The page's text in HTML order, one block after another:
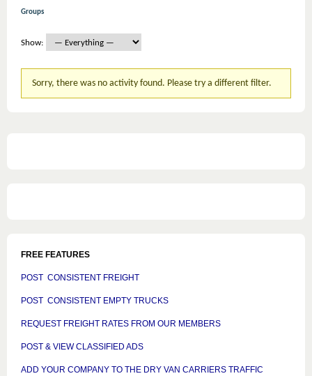
Groups
Show:
Sorry, there was no activity found. Please try a different filter.
FREE FEATURES
POST CONSISTENT FREIGHT
POST CONSISTENT EMPTY TRUCKS
REQUEST FREIGHT RATES FROM OUR MEMBERS
POST & VIEW CLASSIFIED ADS
ADD YOUR COMPANY TO THE DRY VAN CARRIERS TRAFFIC